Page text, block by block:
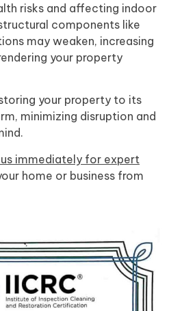
risks and affecting indoor
components like
may weaken, increasing
your property
your property to its
minimizing disruption and
immediately for expert
home or business from